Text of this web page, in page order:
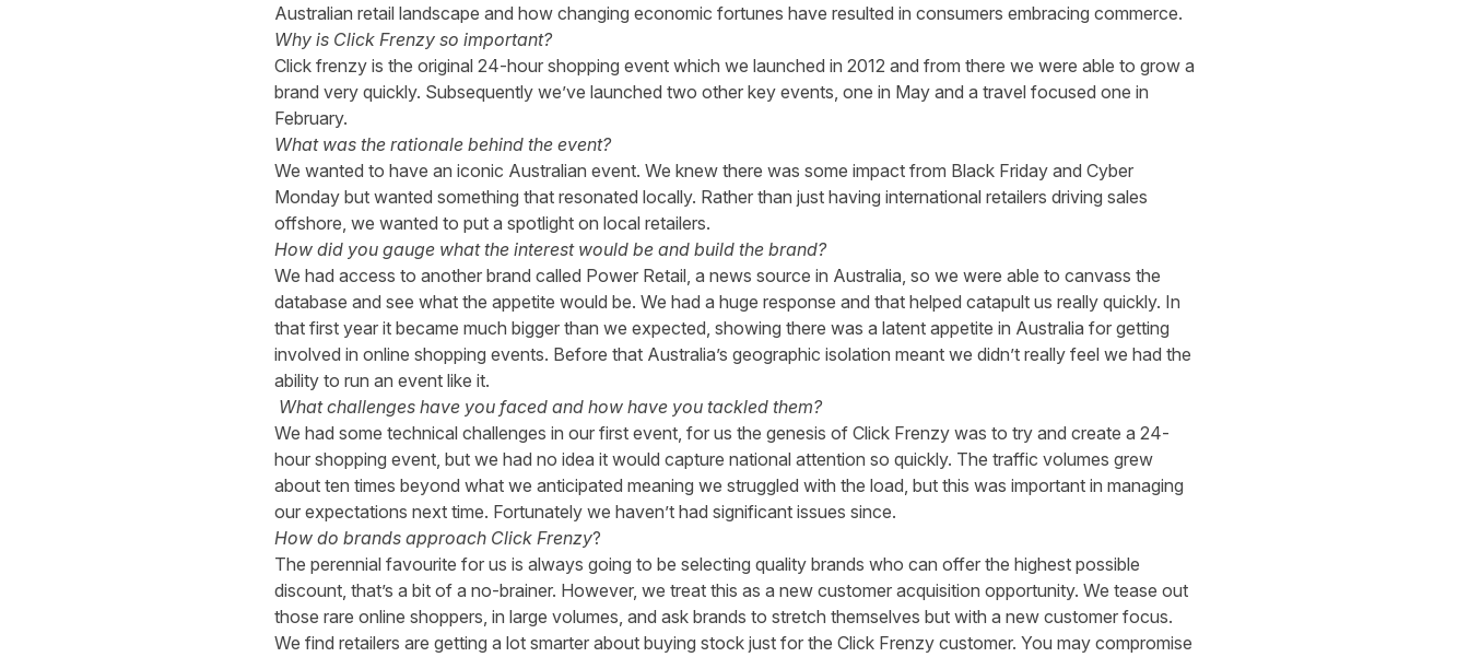
Australian retail landscape and how changing economic fortunes have resulted in consumers embracing commerce.
Why is Click Frenzy so important?
Click frenzy is the original 24-hour shopping event which we launched in 2012 and from there we were able to grow a
brand very quickly. Subsequently we’ve launched two other key events, one in May and a travel focused one in
February.
What was the rationale behind the event?
We wanted to have an iconic Australian event. We knew there was some impact from Black Friday and Cyber
Monday but wanted something that resonated locally. Rather than just having international retailers driving sales
offshore, we wanted to put a spotlight on local retailers.
How did you gauge what the interest would be and build the brand?
We had access to another brand called Power Retail, a news source in Australia, so we were able to canvass the
database and see what the appetite would be. We had a huge response and that helped catapult us really quickly. In
that first year it became much bigger than we expected, showing there was a latent appetite in Australia for getting
involved in online shopping events. Before that Australia’s geographic isolation meant we didn’t really feel we had the
ability to run an event like it.
What challenges have you faced and how have you tackled them?
We had some technical challenges in our first event, for us the genesis of Click Frenzy was to try and create a 24-
hour shopping event, but we had no idea it would capture national attention so quickly. The traffic volumes grew
about ten times beyond what we anticipated meaning we struggled with the load, but this was important in managing
our expectations next time. Fortunately we haven’t had significant issues since.
How do brands approach Click Frenzy?
The perennial favourite for us is always going to be selecting quality brands who can offer the highest possible
discount, that’s a bit of a no-brainer. However, we treat this as a new customer acquisition opportunity. We tease out
those rare online shoppers, in large volumes, and ask brands to stretch themselves but with a new customer focus.
We find retailers are getting a lot smarter about buying stock just for the Click Frenzy customer. You may compromise